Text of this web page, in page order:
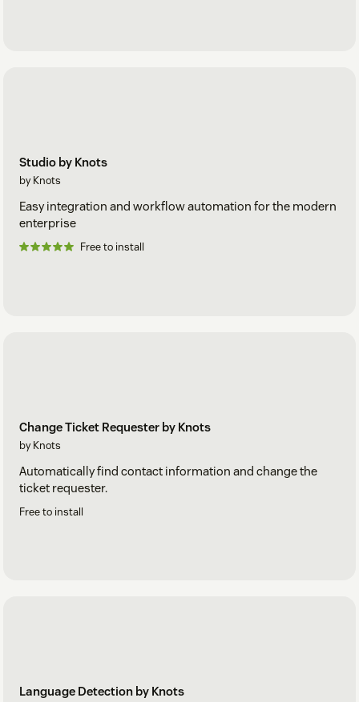
Studio by Knots
by Knots
Easy integration and workflow automation for the modern
enterprise
Free to install
Change Ticket Requester by Knots
by Knots
Automatically find contact information and change the
ticket requester.
Free to install
Language Detection by Knots